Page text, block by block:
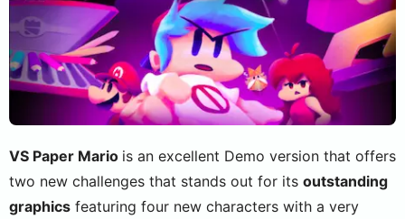
VS Paper Mario is an excellent Demo version that offers
two new challenges that stands out for its outstanding
graphics featuring four new characters with a very